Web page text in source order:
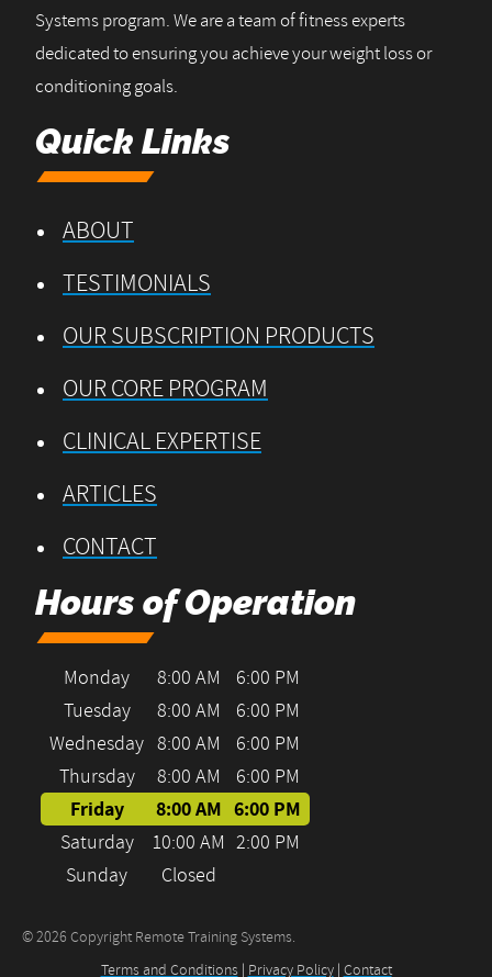
Systems program. We are a team of fitness experts
dedicated to ensuring you achieve your weight loss or
conditioning goals.
Quick Links
ABOUT
TESTIMONIALS
OUR SUBSCRIPTION PRODUCTS
OUR CORE PROGRAM
CLINICAL EXPERTISE
ARTICLES
CONTACT
Hours of Operation
Monday 8:00 AM
6:00 PM
Tuesday
8:00 AM
6:00 PM
Wednesday 8:00 AM
6:00 PM
Thursday
8:00 AM
6:00 PM
Friday
8:00 AM 6:00 PM
Saturday
10:00 AM 2:00 PM
Sunday
Closed
© 2026 Copyright Remote Training Systems.
Terms and Conditions | Privacy Policy| Contact